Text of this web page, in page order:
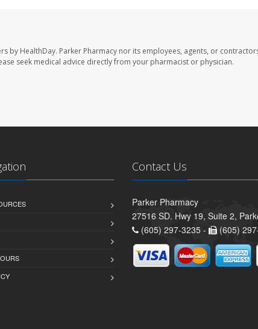
by HealthDay. Parker Pharmacy nor its employees, agents, or
seek medical advice directly from your pharmacist or physician.
Contact Us
Parker Pharmacy
27516 SD. Hwy 19, Suite 2,
(605) 297-3235 -
(605)